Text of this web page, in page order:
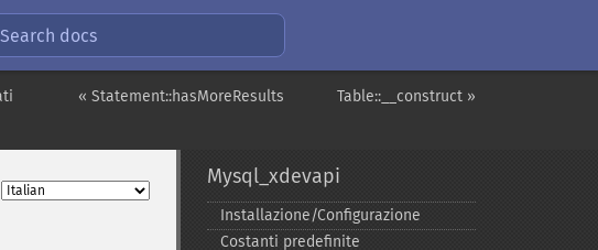
Search docs
Table::__construct »
« Statement::hasMoreResults
Mysql_xdevapi
Installazione/Configurazione
Costanti predefinite